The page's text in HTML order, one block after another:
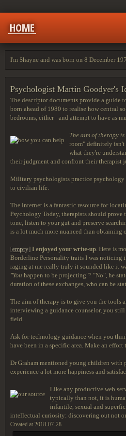
HOME
I'm Shayne and was born on 8 December
Psychologist Martin Goodyer's
The descriptor documents provide a guide
born ahead of 1980 to realise how central
bedrooms, either - and attempt to have as
The aim of therapy
room" definitely isn't
what they're
their judgment and confront their therapist
Military psychologists practice psychology
to civilian life.
The internet is a fantastic resource for
Psychology Today, therapists should
tone, listen to your gut and preserve
is a lot much more nuanced than obtaining
[empty] I enjoyed your write-up. Here is
Borderline Personality traits I was noticing
raging at me really truly it sounded like it
"You happen to be projecting"? "No", he
duration of these exchanges, who can be
The aim of therapy is to give you the tools
interviewing a guidance counselor, you still
field.
Ask for technology guidance when you
have been in a specific area. Make an
Dr Graham mentioned young children with
experience a lot more happiness and
Like any productive web
typically than not, it is
infantile, sexual and
intellectual curiosity: discovering out not
Created at 2018-07-28